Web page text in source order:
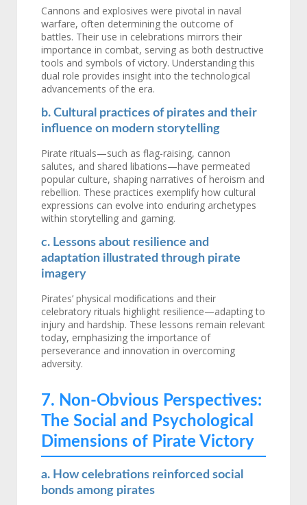
Cannons and explosives were pivotal in naval
warfare, often determining the outcome of
battles. Their use in celebrations mirrors their
importance in combat, serving as both destructive
tools and symbols of victory. Understanding this
dual role provides insight into the technological
advancements of the era.
b. Cultural practices of pirates and their
influence on modern storytelling
Pirate rituals—such as flag-raising, cannon
salutes, and shared libations—have permeated
popular culture, shaping narratives of heroism and
rebellion. These practices exemplify how cultural
expressions can evolve into enduring archetypes
within storytelling and gaming.
c. Lessons about resilience and
adaptation illustrated through pirate
imagery
Pirates’ physical modifications and their
celebratory rituals highlight resilience—adapting to
injury and hardship. These lessons remain relevant
today, emphasizing the importance of
perseverance and innovation in overcoming
adversity.
7. Non-Obvious Perspectives:
The Social and Psychological
Dimensions of Pirate Victory
a. How celebrations reinforced social
bonds among pirates